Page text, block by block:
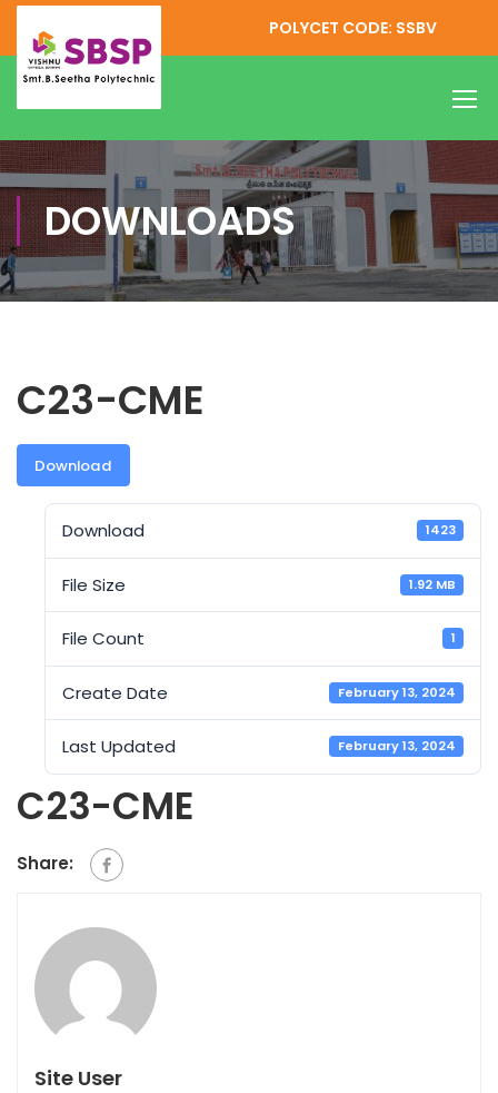
POLYCET CODE: SSBV
DOWNLOADS
C23-CME
Download
Download 1423
File Size 1.92 MB
File Count 1
Create Date February 13, 2024
Last Updated February 13, 2024
C23-CME
Share:
Site User